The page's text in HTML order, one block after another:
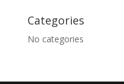
Categories
No categories